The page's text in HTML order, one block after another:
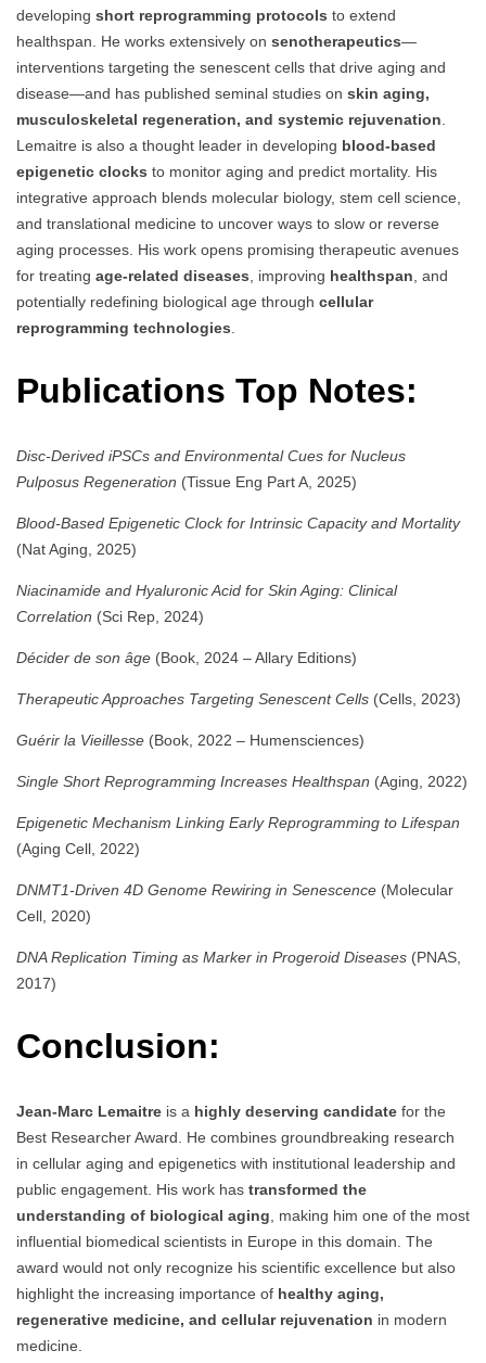
developing short reprogramming protocols to extend
healthspan. He works extensively on senotherapeutics—
interventions targeting the senescent cells that drive aging and
disease—and has published seminal studies on skin aging,
musculoskeletal regeneration, and systemic rejuvenation
Lemaitre is also a thought leader in developing blood-based
epigenetic clocks to monitor aging and predict mortality. His
integrative approach blends molecular biology, stem cell science,
and translational medicine to uncover ways to slow or reverse
aging processes. His work opens promising therapeutic avenues
for treating age-related diseases , improving healthspan , and
potentially redefining biological age through cellular
reprogramming technologies
Publications Top Notes:
Disc-Derived iPSCs and Environmental Cues for Nucleus
Pulposus Regeneration (Tissue Eng Part A, 2025)
Blood-Based Epigenetic Clock for Intrinsic Capacity and Mortality
(Nat Aging, 2025)
Niacinamide and Hyaluronic Acid for Skin Aging: Clinical
Correlation (Sci Rep, 2024)
Décider de son âge (Book, 2024 – Allary Editions)
Therapeutic Approaches Targeting Senescent Cells (Cells, 2023)
Guérir la Vieillesse (Book, 2022 – Humensciences)
Single Short Reprogramming Increases Healthspan (Aging, 2022)
Epigenetic Mechanism Linking Early Reprogramming to Lifespan
(Aging Cell, 2022)
DNMT1-Driven 4D Genome Rewiring in Senescence (Molecular
Cell, 2020)
DNA Replication Timing as Marker in Progeroid Diseases (PNAS,
2017)
Conclusion:
Jean-Marc Lemaitre is a highly deserving candidate for the
Best Researcher Award. He combines groundbreaking research
in cellular aging and epigenetics with institutional leadership and
public engagement. His work has transformed the
understanding of biological aging , making him one of the most
influential biomedical scientists in Europe in this domain. The
award would not only recognize his scientific excellence but also
highlight the increasing importance of healthy aging,
regenerative medicine, and cellular rejuvenation in modern
medicine.